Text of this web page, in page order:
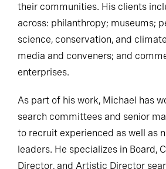
their communities. His clients
across: philanthropy; museums;
science, conservation, and
media and conveners; and
enterprises.
As part of his work, Michael has
search committees and senior
to recruit experienced as well as
leaders. He specializes in Board,
Director, and Artistic Director